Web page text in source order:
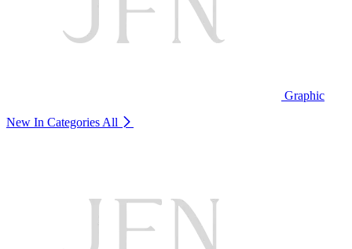
Graphic
New In Categories All